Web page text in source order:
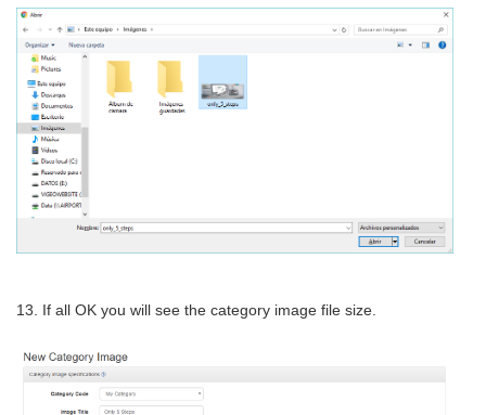
13. If all OK you will see the category image file size.